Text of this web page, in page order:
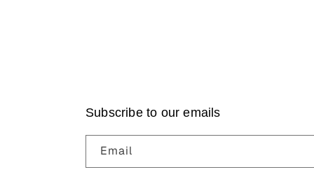
Subscribe to our emails
Email